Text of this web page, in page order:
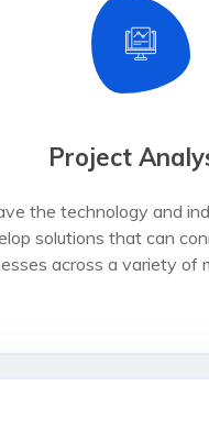
Project
the technology and
solutions that can
across a variety of
Project
the technology and
across a variety of
Read More